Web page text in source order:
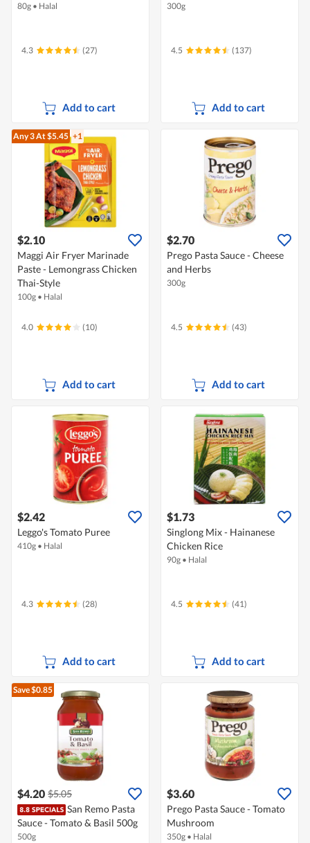
80g • Halal
4.3 (27)
Add to cart
300g
4.5 (137)
Add to cart
Any 3At $5.45 +1
$2.10
Maggi Air Fryer Marinade
Paste - Lemongrass Chicken
Thai-Style
100g • Halal
4.0 (10)
Add to cart
$2.70
Prego Pasta Sauce - Cheese
and Herbs
300g
4.5 (43)
Add to cart
$2.42
Leggo's Tomato Puree
410g • Halal
4.3 (28)
Add to cart
$1.73
Singlong Mix - Hainanese
Chicken Rice
90g • Halal
4.5 (41)
Add to cart
Save $0.85
$4.20 $5.05
San Remo Pasta
Sauce - Tomato & Basil 500g
500g
$3.60
Prego Pasta Sauce - Tomato
Mushroom
350g • Halal